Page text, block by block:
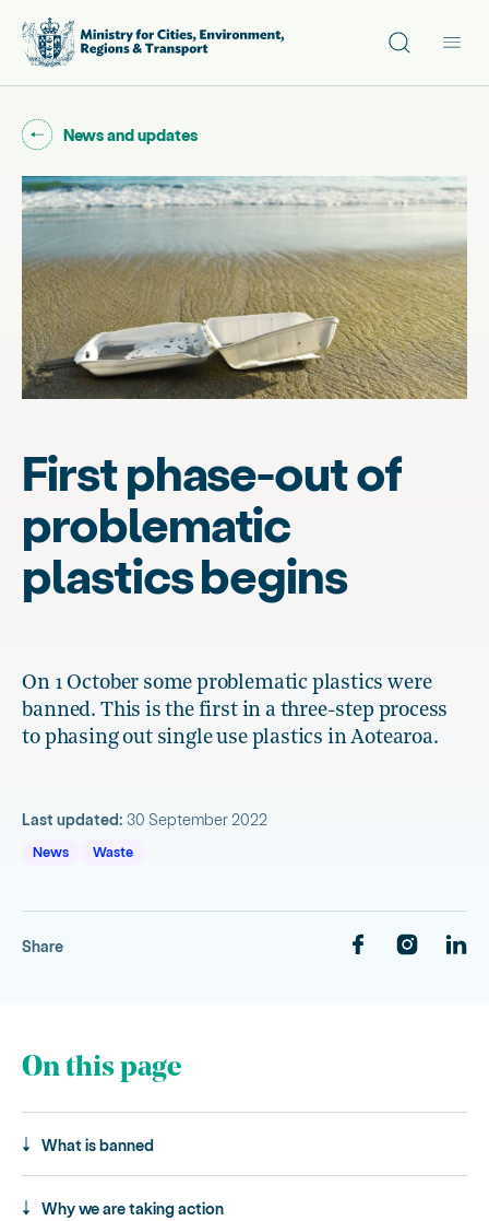
Site search
Go back to "
News and updates"
First phase-out of
problematic
plastics begins
On 1 October some problematic plastics were
banned. This is the first in a three-step process
to phasing out single use plastics in Aotearoa.
Last updated: 30 September 2022
News Waste
Share
On this page
What is banned
Why we are taking action